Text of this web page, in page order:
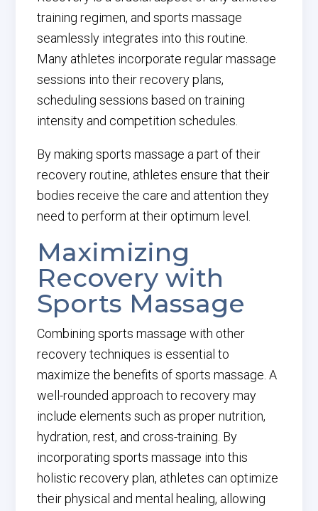
training regimen, and sports massage
seamlessly integrates into this routine.
Many athletes incorporate regular massage
sessions into their recovery plans,
scheduling sessions based on training
intensity and competition schedules.
By making sports massage a part of their
recovery routine, athletes ensure that their
bodies receive the care and attention they
need to perform at their optimum level.
Maximizing
Recovery with
Sports Massage
Combining sports massage with other
recovery techniques is essential to
maximize the benefits of sports massage. A
well-rounded approach to recovery may
include elements such as proper nutrition,
hydration, rest, and cross-training. By
incorporating sports massage into this
holistic recovery plan, athletes can optimize
their physical and mental healing, allowing